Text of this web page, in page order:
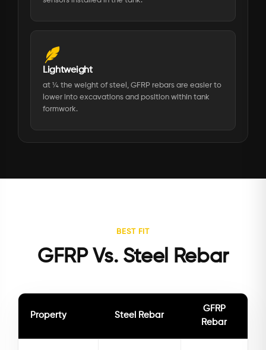
Lightweight
at ¼ the weight of steel, GFRP rebars are easier to
lower into excavations and position within tank
formwork.
BEST FIT
GFRP Vs. Steel Rebar
Property Steel Rebar
GFRP
Rebar